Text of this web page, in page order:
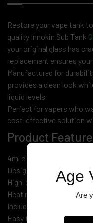
Restore your vape tank
quality Innokin Sub Tank
your original glass has
replacement ensures
Manufactured for
provides a clean look
liquid levels.
Perfect for vapers who
cost-effective solution
Product
4ml e-liquid capacity
Designed for Innokin Sub
High-quality clear glass
Heat resistant & durable
Includes spare O-rings for
Easy to install
Age
Are